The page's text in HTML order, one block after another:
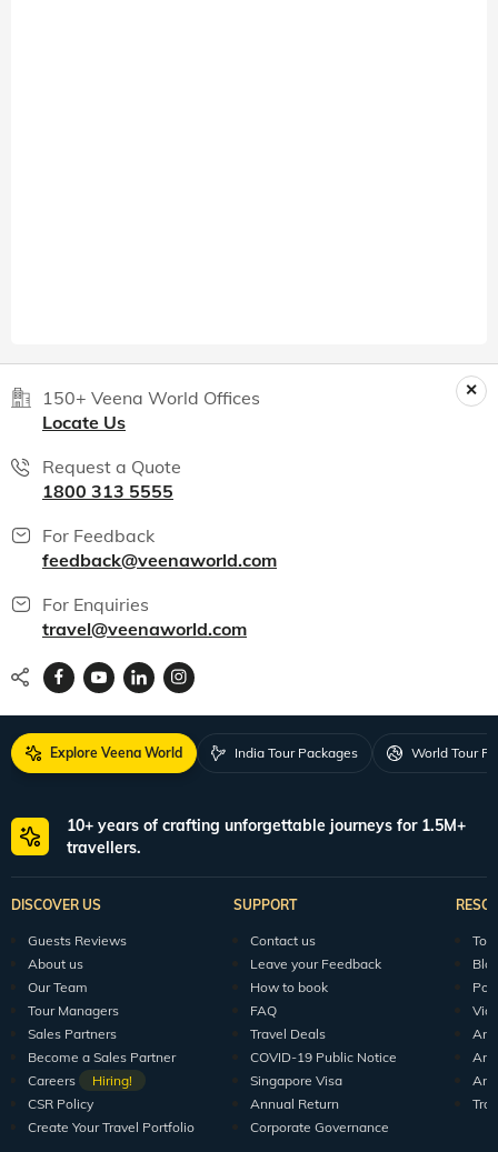
150+ Veena World Offices
Locate Us
Request a Quote
1800 313 5555
For Feedback
feedback@veenaworld.com
For Enquiries
travel@veenaworld.com
Explore Veena World India Tour Packages World Tour
10+ years of crafting unforgettable journeys for 1.5M+
travellers.
DISCOVER US
Guests Reviews
About us
Our Team
Tour Managers
Sales Partners
Become a Sales Partner
Careers
Hiring!
CSR Policy
Create Your Travel Portfolio
SUPPORT
Contact us
Leave your Feedback
How to book
FAQ
Travel Deals
COVID-19 Public Notice
Singapore Visa
Annual Return
Corporate Governance